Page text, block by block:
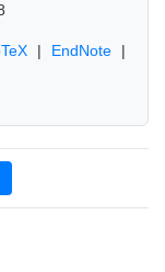
| EndNote |